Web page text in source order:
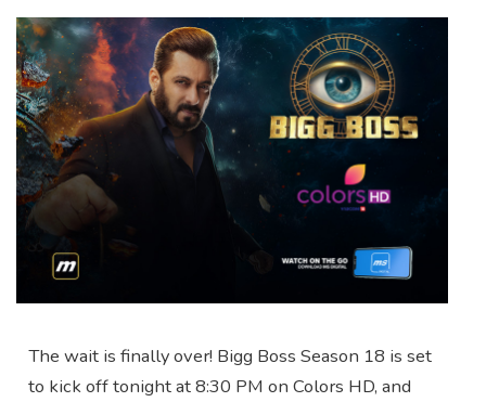
The wait is finally over! Bigg Boss Season 18 is set
to kick off tonight at 8:30 PM on Colors HD, and